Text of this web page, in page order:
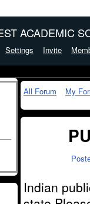
ACADEMIC
Settings Invite
All Forum My
Indian